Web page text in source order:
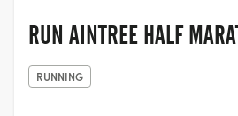
RUN AINTREE HALF
RUNNING